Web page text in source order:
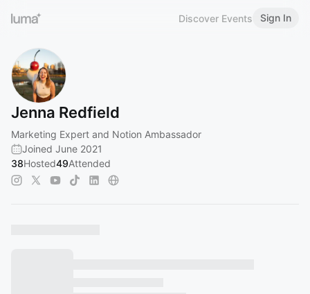
Discover Events Sign In
Jenna Redfield
Marketing Expert and Notion Ambassador
Joined June 2021
38Hosted49Attended